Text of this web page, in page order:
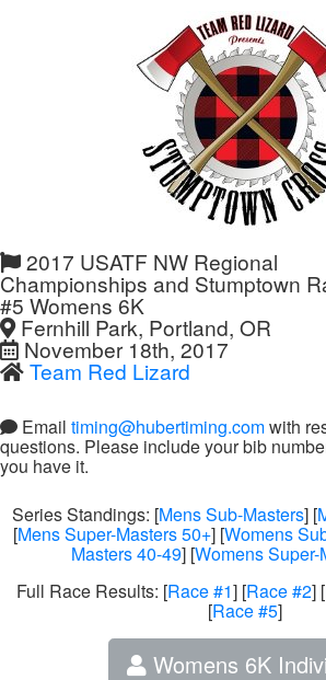
2017 USATF NW Regional
Championships and Stumptown
#5 Womens 6K
Fernhill Park, Portland, OR
November 18th, 2017
Team Red Lizard
Email timing@hubertiming.comwith
questions. Please include your bib
you have it.
Series Standings: [Mens Sub-Masters] [
[Mens Super-Masters 50+] [Womens
Masters 40-49] [Womens Super-
Full Race Results: [Race #1] [Race #2] [
[Race #5]
Womens 6K